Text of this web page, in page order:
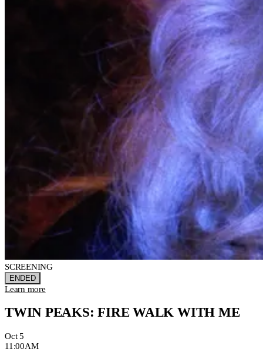
SCREENING
ENDED
Learn more
TWIN PEAKS: FIRE WALK WITH ME
Oct 5
11:00AM